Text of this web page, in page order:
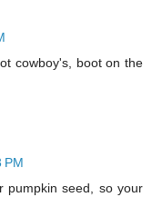
cowboy's, boot on the
PM
pumpkin seed, so your